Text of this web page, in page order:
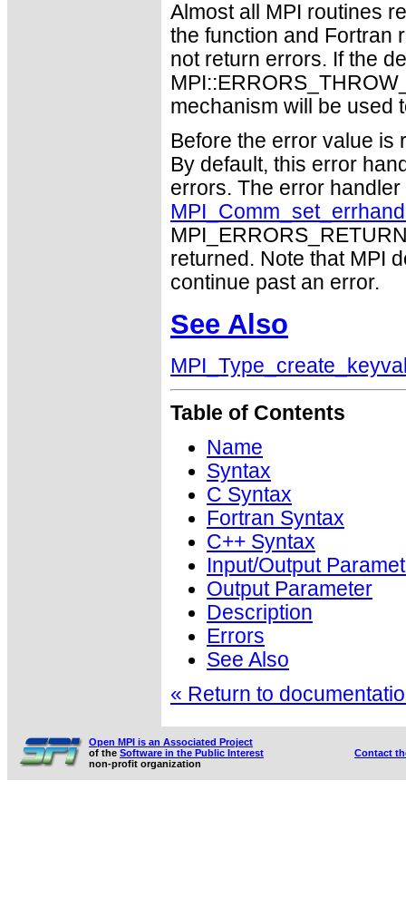
Almost all MPI routines
the function and Fortran
not return errors. If the
mechanism will be used
Before the error value is
By default, this error
errors. The error
returned. Note that MPI
continue past an error.
See Also
Table of Contents
Name
Syntax
C Syntax
Fortran Syntax
C++ Syntax
Input/Output
Output Parameter
Description
Errors
See Also
« Return to
Open MPI is an Associated Project
of the Software in the Public Interest
non-profit organization
Contact